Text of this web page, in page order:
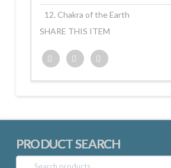
12. Chakra of the Earth
SHARE THIS ITEM
PRODUCT SEARCH
Search